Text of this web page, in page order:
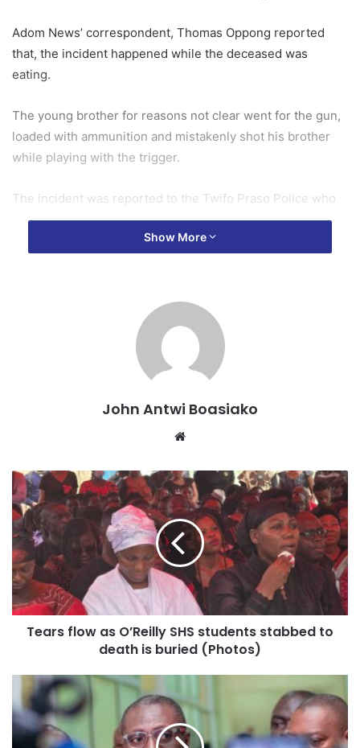
Adom News’ correspondent, Thomas Oppong reported
that, the incident happened while the deceased was
eating.
The young brother for reasons not clear went for the gun,
loaded with ammunition and mistakenly shot his brother
while playing with the trigger.
The incident was reported to the Twifo Praso Police who
swiftly went to the scene and deposited the body at the
arrested to assist with investigation.
Show More
John Antwi Boasiako
Website
Tears flow as O’Reilly SHS students stabbed to
death is buried (Photos)